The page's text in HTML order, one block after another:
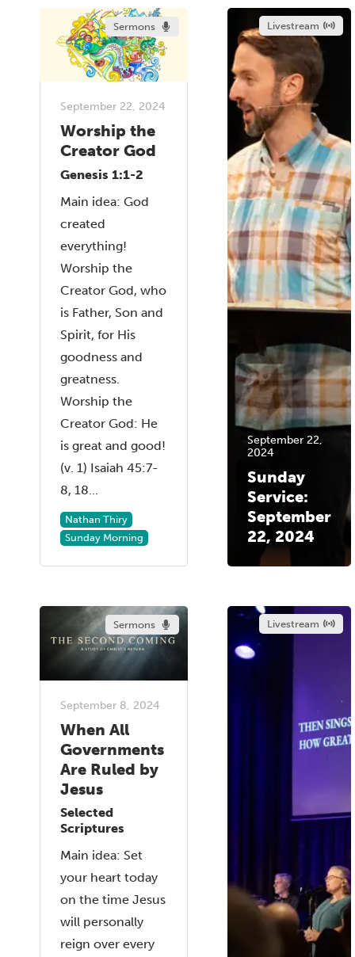
Sermons
September 22, 2024
Worship the
Creator God
Genesis 1:1-2
Main idea: God
created
everything!
Worship the
Creator God, who
is Father, Son and
Spirit, for His
goodness and
greatness.
Worship the
Creator God: He
is great and good!
(v. 1) Isaiah 45:7-
8, 18...
Nathan Thiry
Sunday Morning
Livestream
September 22,
2024
Sunday
Service:
September
22, 2024
Sermons
September 8, 2024
When All
Governments
Are Ruled by
Jesus
Selected
Scriptures
Main idea: Set
your heart today
on the time Jesus
will personally
reign over every
Livestream